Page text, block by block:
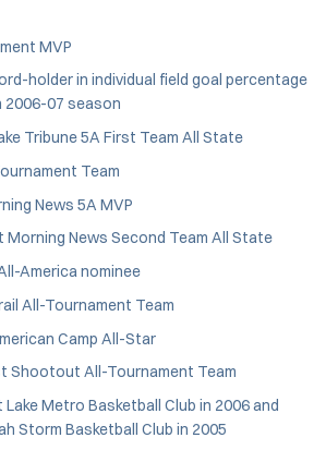
MVP
holder in individual field goal percentage
2006-07 season
Tribune 5A First Team All State
Team
News 5A MVP
News Second Team All State
America nominee
All-Tournament Team
Camp All-Star
Shootout All-Tournament Team
Metro Basketball Club in 2006 and
Storm Basketball Club in 2005